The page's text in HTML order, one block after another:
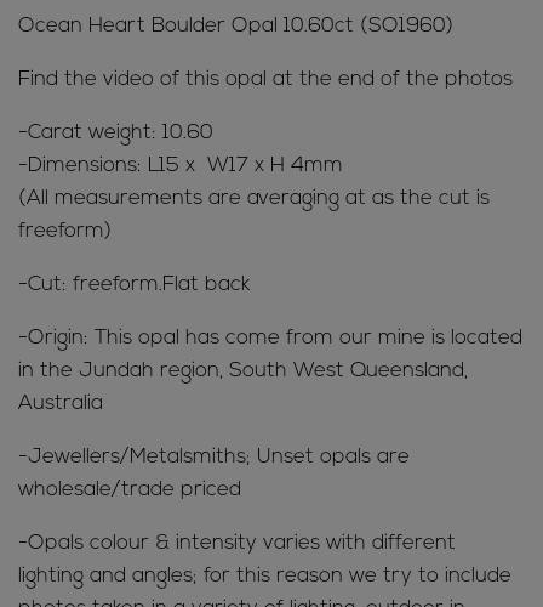
Ocean Heart Boulder Opal 10.60ct (SO1960)
Find the video of this opal at the end of the photos
-Carat weight: 10.60
-Dimensions: L15 x W17 x H 4mm
(All measurements are averaging at as the cut is
freeform)
-Cut: freeform.Flat back
-Origin: This opal has come from our mine is located
in the Jundah region, South West Queensland,
Australia
-Jewellers/Metalsmiths; Unset opals are
wholesale/trade priced
-Opals colour & intensity varies with different
lighting and angles; for this reason we try to include